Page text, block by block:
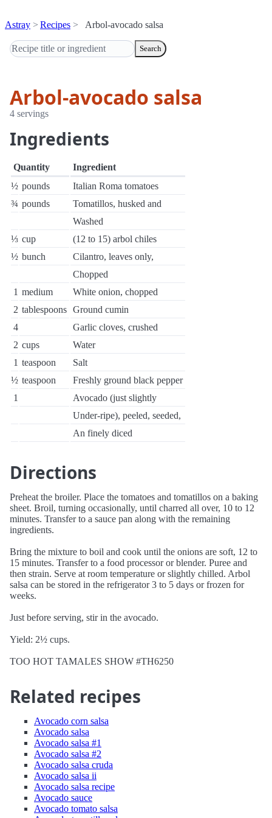
Astray Recipes Arbol-avocado salsa
Search
Arbol-avocado salsa
4 servings
Ingredients
Quantity
Ingredient
½ pounds
Italian Roma tomatoes
¾ pounds
Tomatillos, husked and
Washed
⅓ cup
(12 to 15) arbol chiles
½ bunch
Cilantro, leaves only,
Chopped
1 medium
White onion, chopped
2 tablespoons Ground cumin
4
Garlic cloves, crushed
2 cups
Water
1 teaspoon
Salt
½ teaspoon
Freshly ground black pepper
1
Avocado (just slightly
Under-ripe), peeled, seeded,
An finely diced
Directions
Preheat the broiler. Place the tomatoes and tomatillos on a baking
sheet. Broil, turning occasionally, until charred all over, 10 to 12
minutes. Transfer to a sauce pan along with the remaining
ingredients.
Bring the mixture to boil and cook until the onions are soft, 12 to
15 minutes. Transfer to a food processor or blender. Puree and
then strain. Serve at room temperature or slightly chilled. Arbol
salsa can be stored in the refrigerator 3 to 5 days or frozen for
weeks.
Just before serving, stir in the avocado.
Yield: 2½ cups.
TOO HOT TAMALES SHOW #TH6250
Related recipes
Avocado corn salsa
Avocado salsa
Avocado salsa #1
Avocado salsa #2
Avocado salsa cruda
Avocado salsa ii
Avocado salsa recipe
Avocado sauce
Avocado tomato salsa